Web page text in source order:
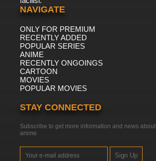
NAVIGATE
ONLY FOR PREMIUM
RECENTLY ADDED
POPULAR SERIES
ANIME
RECENTLY ONGOINGS
CARTOON
MOVIES
POPULAR MOVIES
STAY CONNECTED
Subscribe to get more information and news about
anime
Sign Up